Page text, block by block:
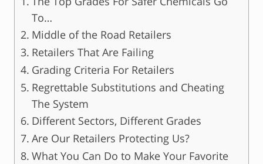
To…
Middle of the Road Retailers
Retailers That Are Failing
Grading Criteria For Retailers
Regrettable Substitutions and Cheating
The System
Different Sectors, Different Grades
Are Our Retailers Protecting Us?
What You Can Do to Make Your Favorite